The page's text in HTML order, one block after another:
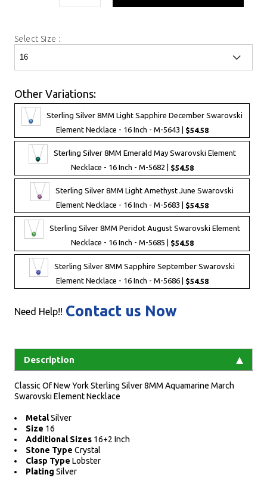
Select Size :
Other Variations:
Sterling Silver 8MM Light Sapphire December Swarovski
Element Necklace - 16 Inch - M-5643 | $54.58
Sterling Silver 8MM Emerald May Swarovski Element
Necklace - 16 Inch - M-5682 | $54.58
Sterling Silver 8MM Light Amethyst June Swarovski
Element Necklace - 16 Inch - M-5683 | $54.58
Sterling Silver 8MM Peridot August Swarovski Element
Necklace - 16 Inch - M-5685 | $54.58
Sterling Silver 8MM Sapphire September Swarovski
Element Necklace - 16 Inch - M-5686 | $54.58
Need Help!! Contact us Now
Description
Classic Of New York Sterling Silver 8MM Aquamarine March
Swarovski Element Necklace
MetalSilver
Size 16
Additional Sizes 16+2 Inch
Stone Type Crystal
Clasp Type Lobster
Plating Silver